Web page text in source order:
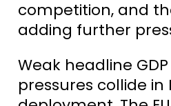
competition, and
adding further
Weak headline
pressures collide